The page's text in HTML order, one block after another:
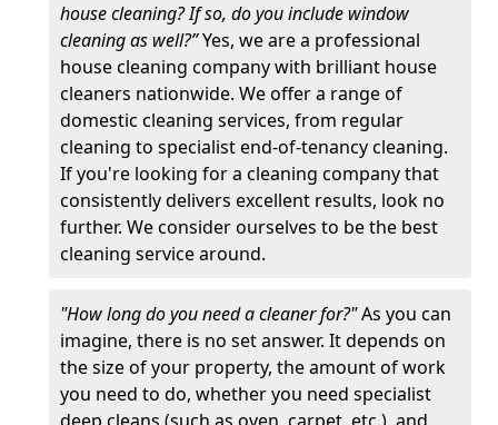
house cleaning? If so, do you include window
cleaning as well?”Yes, we are a professional
house cleaning company with brilliant house
cleaners nationwide. We offer a range of
domestic cleaning services, from regular
cleaning to specialist end-of-tenancy cleaning.
If you're looking for a cleaning company that
consistently delivers excellent results, look no
further. We consider ourselves to be the best
cleaning service around.
"How long do you need a cleaner for?"As you can
imagine, there is no set answer. It depends on
the size of your property, the amount of work
you need to do, whether you need specialist